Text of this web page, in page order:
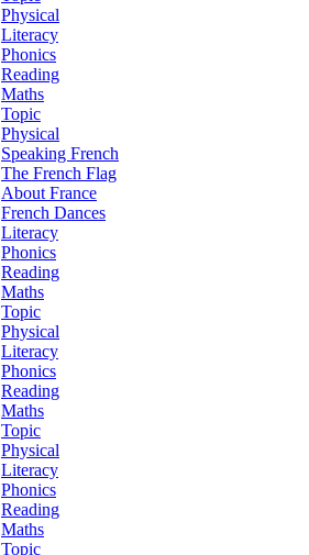
Physical
Literacy
Phonics
Reading
Maths
Topic
Physical
Speaking French
The French Flag
About France
French Dances
Literacy
Phonics
Reading
Maths
Topic
Physical
Literacy
Phonics
Reading
Maths
Topic
Physical
Literacy
Phonics
Reading
Maths
Topic